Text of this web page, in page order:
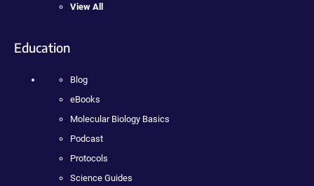
View All
Education
Blog
eBooks
Molecular Biology Basics
Podcast
Protocols
Science Guides